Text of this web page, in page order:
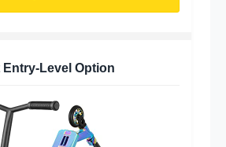
Entry-Level Option